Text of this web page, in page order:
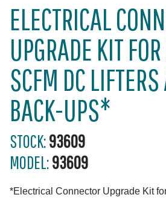
ELECTRICAL
UPGRADE KIT
SCFM DC
BACK-UPS*
STOCK:93609
MODEL:93609
*Electrical Connector Upgrade Kit